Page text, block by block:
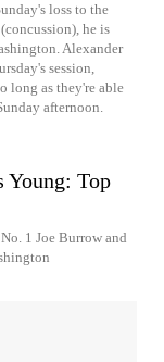
loss to the
he is
Alexander
session,
long as they're able
afternoon.
Young: Top
1 Joe Burrow and